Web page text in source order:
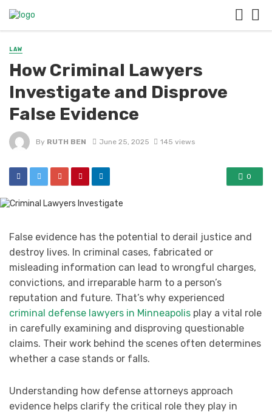
LAW
How Criminal Lawyers
Investigate and Disprove
False Evidence
By RUTH BEN June 25, 2025 145 views
0
False evidence has the potential to derail justice and
destroy lives. In criminal cases, fabricated or
misleading information can lead to wrongful charges,
convictions, and irreparable harm to a person’s
reputation and future. That’s why experienced
criminal defense lawyers in Minneapolis play a vital role
in carefully examining and disproving questionable
claims. Their work behind the scenes often determines
whether a case stands or falls.
Understanding how defense attorneys approach
evidence helps clarify the critical role they play in